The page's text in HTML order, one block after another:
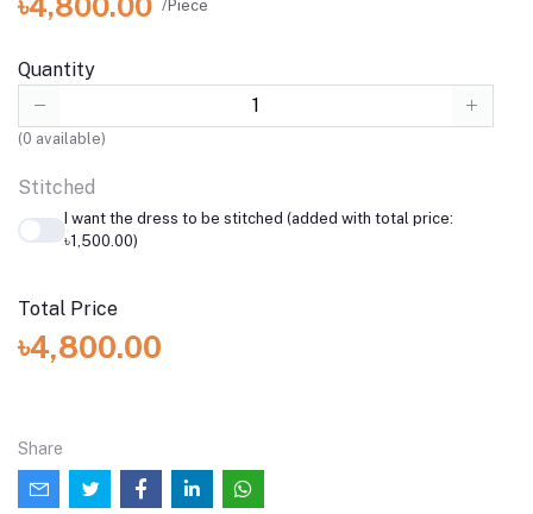
/Piece
Quantity
(0 available)
Stitched
I want the dress to be stitched (added with total price:
৳1,500.00)
Total Price
৳4,800.00
Share